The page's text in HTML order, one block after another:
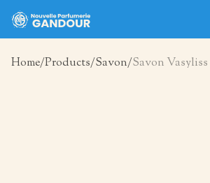
Home Products Savon Savon Vasyliss